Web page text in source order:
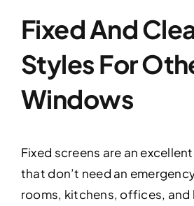
Fixed And
Styles For
Windows
Fixed screens are an
that don’t need an
rooms, kitchens, offices, and